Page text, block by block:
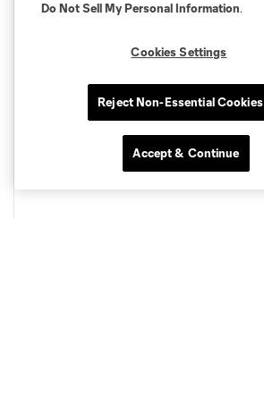
Do Not Sell My Personal Information.
Cookies Settings
Reject Non-Essential Cookies
Accept & Continue